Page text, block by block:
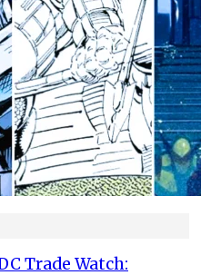
Trade Watch: